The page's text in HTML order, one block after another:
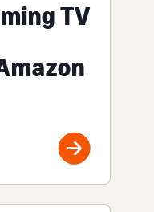
TV